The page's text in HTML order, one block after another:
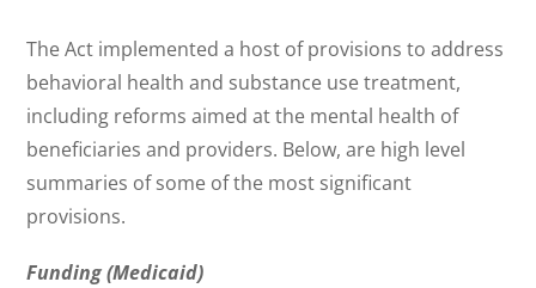
The Act implemented a host of provisions to address
behavioral health and substance use treatment,
including reforms aimed at the mental health of
beneficiaries and providers. Below, are high level
summaries of some of the most significant
provisions.
Funding (Medicaid)